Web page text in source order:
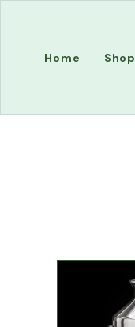
Home Shop